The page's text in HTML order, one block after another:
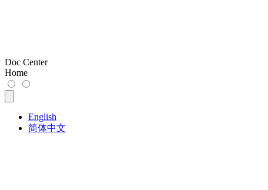
Doc Center
Home
English
简体中文